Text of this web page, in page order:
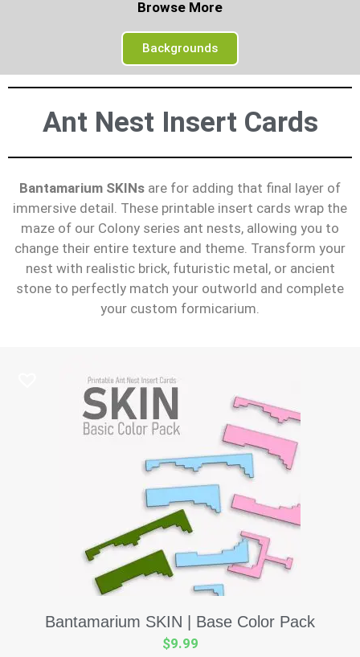
Browse More
Backgrounds
Ant Nest Insert Cards
Bantamarium SKINs are for adding that final layer of
immersive detail. These printable insert cards wrap the
maze of our Colony series ant nests, allowing you to
change their entire texture and theme. Transform your
nest with realistic brick, futuristic metal, or ancient
stone to perfectly match your outworld and complete
your custom formicarium.
Bantamarium SKIN | Base Color Pack
$9.99